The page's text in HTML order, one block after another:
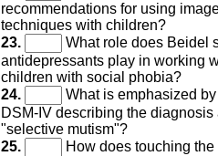
recommendations for using
techniques with children?
23.
What role does Beidel
antidepressants play in working
children with social phobia?
24.
What is emphasized
DSM-IV describing the diagnosis
"selective mutism"?
25.
How does touching the